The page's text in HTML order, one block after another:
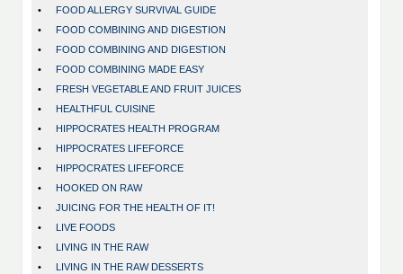
•
FOOD ALLERGY SURVIVAL GUIDE
•
FOOD COMBINING AND DIGESTION
•
FOOD COMBINING AND DIGESTION
•
FOOD COMBINING MADE EASY
•
FRESH VEGETABLE AND FRUIT JUICES
•
HEALTHFUL CUISINE
•
HIPPOCRATES HEALTH PROGRAM
•
HIPPOCRATES LIFEFORCE
•
HIPPOCRATES LIFEFORCE
•
HOOKED ON RAW
•
JUICING FOR THE HEALTH OF IT!
•
LIVE FOODS
•
LIVING IN THE RAW
•
LIVING IN THE RAW DESSERTS